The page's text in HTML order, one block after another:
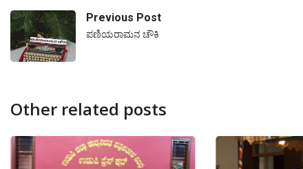
Previous Post
ಪಣಿಯರಾಮನ ಚೌಕಿ
Other related posts